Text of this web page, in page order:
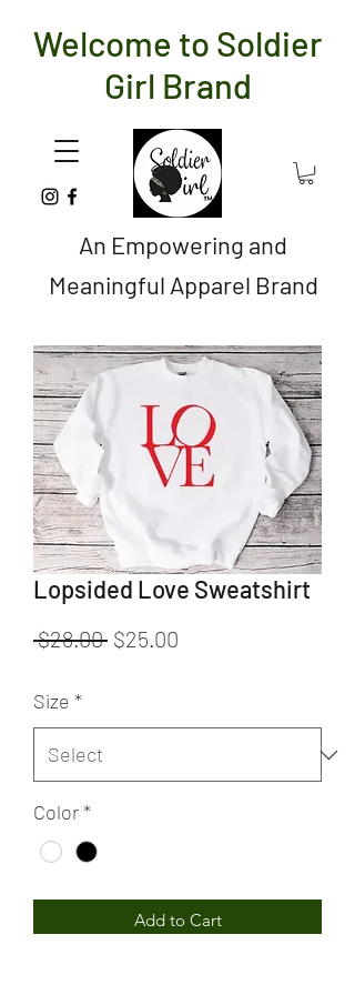
An Empowering and
Meaningful Apparel Brand
Welcome to Soldier
Girl Brand
Lopsided Love Sweatshirt
$28.00 Regular
$25.00
Size *
Color*
Add to Cart